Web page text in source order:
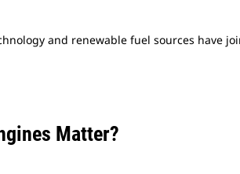
and renewable fuel sources have
Matter?